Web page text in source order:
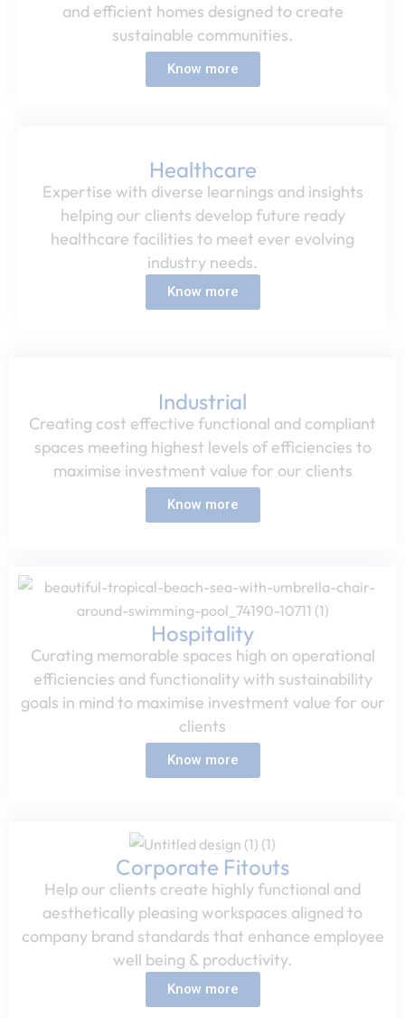
and efficient homes designed to create
sustainable communities.​
Know more
Healthcare​
Expertise with diverse learnings and insights
helping our clients develop future ready
healthcare facilities to meet ever evolving
industry needs.​
Know more
Industrial​
Creating cost effective functional and compliant
spaces meeting highest levels of efficiencies to
maximise investment value for our clients​
Know more
Hospitality​
Curating memorable spaces high on operational
efficiencies and functionality with sustainability
goals in mind to maximise investment value for our
clients​
Know more
Corporate Fitouts​
Help our clients create highly functional and
aesthetically pleasing workspaces aligned to
company brand standards that enhance employee
well being & productivity.​
Know more